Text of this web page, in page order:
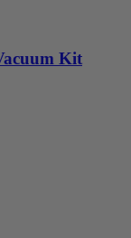
Kit